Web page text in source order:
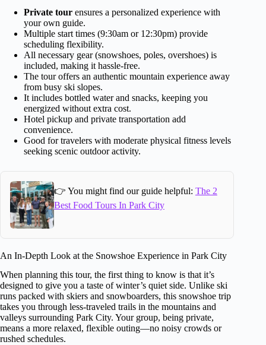
Private tour ensures a personalized experience with
your own guide.
Multiple start times (9:30am or 12:30pm) provide
scheduling flexibility.
All necessary gear (snowshoes, poles, overshoes) is
included, making it hassle-free.
The tour offers an authentic mountain experience away
from busy ski slopes.
It includes bottled water and snacks, keeping you
energized without extra cost.
Hotel pickup and private transportation add
convenience.
Good for travelers with moderate physical fitness levels
seeking scenic outdoor activity.
👉 You might find our guide helpful: The 2
Best Food Tours In Park City
An In-Depth Look at the Snowshoe Experience in Park City
When planning this tour, the first thing to know is that it’s
designed to give you a taste of winter’s quiet side. Unlike ski
runs packed with skiers and snowboarders, this snowshoe trip
takes you through less-traveled trails in the mountains and
valleys surrounding Park City. Your group, being private,
means a more relaxed, flexible outing—no noisy crowds or
rushed schedules.